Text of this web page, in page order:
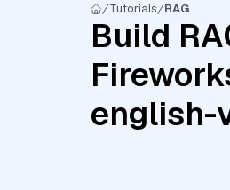
Tutorials RAG
Build
english-